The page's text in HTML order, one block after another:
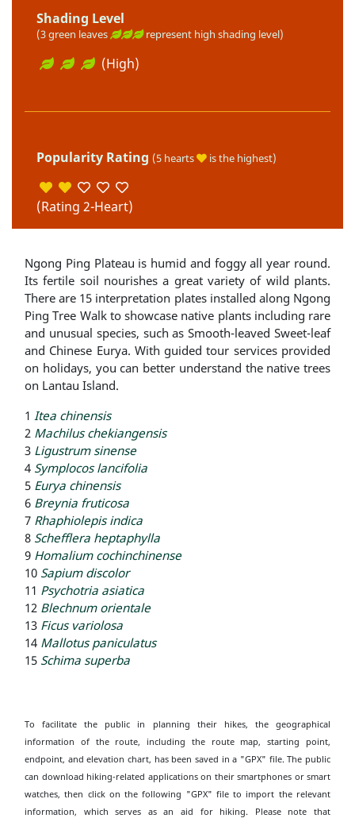
Shading Level
(3 green leaves represent high shading level)
(High)
Popularity Rating (5 hearts is the highest)
(Rating 2-Heart)
Ngong Ping Plateau is humid and foggy all year round.
Its fertile soil nourishes a great variety of wild plants.
There are 15 interpretation plates installed along Ngong
Ping Tree Walk to showcase native plants including rare
and unusual species, such as Smooth-leaved Sweet-leaf
and Chinese Eurya. With guided tour services provided
on holidays, you can better understand the native trees
on Lantau Island.
1 Itea chinensis
2 Machilus chekiangensis
3 Ligustrum sinense
4 Symplocos lancifolia
5 Eurya chinensis
6 Breynia fruticosa
7 Rhaphiolepis indica
8 Schefflera heptaphylla
9 Homalium cochinchinense
10 Sapium discolor
11 Psychotria asiatica
12 Blechnum orientale
13 Ficus variolosa
14 Mallotus paniculatus
15 Schima superba
To facilitate the public in planning their hikes, the geographical
information of the route, including the route map, starting point,
endpoint, and elevation chart, has been saved in a "GPX" file. The public
can download hiking-related applications on their smartphones or smart
watches, then click on the following "GPX" file to import the relevant
information, which serves as an aid for hiking. Please note that